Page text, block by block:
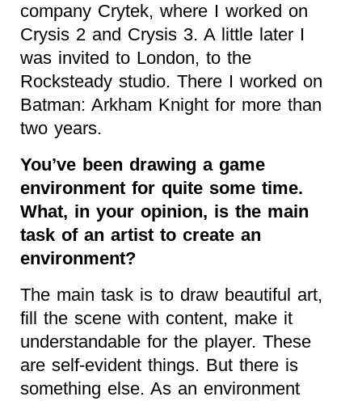
company Crytek, where I worked on
Crysis 2 and Crysis 3. A little later I
was invited to London, to the
Rocksteady studio. There I worked on
Batman: Arkham Knight for more than
two years.
You’ve been drawing a game
environment for quite some time.
What, in your opinion, is the main
task of an artist to create an
environment?
The main task is to draw beautiful art,
fill the scene with content, make it
understandable for the player. These
are self-evident things. But there is
something else. As an environment